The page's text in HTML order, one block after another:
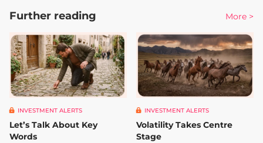
Further reading More >
INVESTMENT ALERTS
Let’s Talk About Key
Words
INVESTMENT ALERTS
Volatility Takes Centre
Stage